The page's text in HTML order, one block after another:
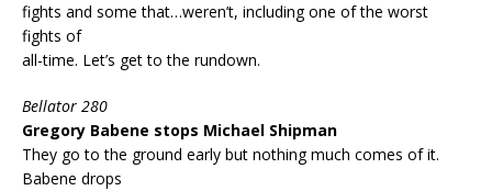
fights and some that…weren’t, including one of the worst
fights of
all-time. Let’s get to the rundown.
Bellator 280
Gregory Babene stops Michael Shipman
They go to the ground early but nothing much comes of it.
Babene drops